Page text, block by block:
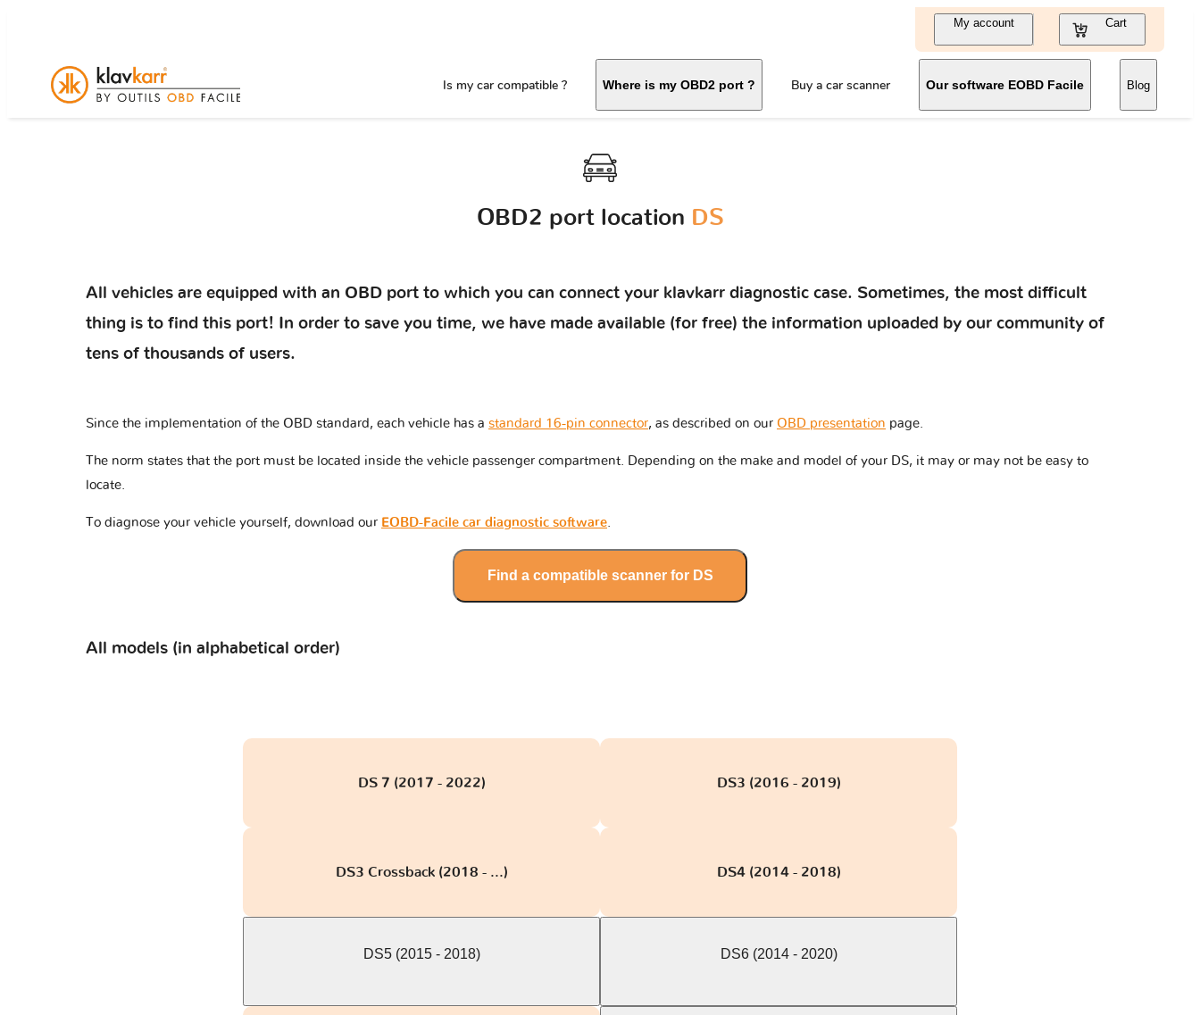
My account Cart
Is my car compatible ? Where is my OBD2 port ? Buy a car scanner Our software EOBD Facile Blog
OBD2 port location DS
All vehicles are equipped with an OBD port to which you can connect your klavkarr diagnostic case. Sometimes, the most difficult
thing is to find this port! In order to save you time, we have made available (for free) the information uploaded by our community of
tens of thousands of users.
Since the implementation of the OBD standard, each vehicle has a standard 16-pin connector, as described on our OBD presentation page.
The norm states that the port must be located inside the vehicle passenger compartment. Depending on the make and model of your DS, it may or may not be easy to
locate.
To diagnose your vehicle yourself, download our EOBD-Facile car diagnostic software.
Find a compatible scanner for DS
All models (in alphabetical order)
DS 7 (2017 - 2022) DS3 (2016 - 2019)
DS3 Crossback (2018 - ...) DS4 (2014 - 2018)
DS5 (2015 - 2018) DS6 (2014 - 2020)